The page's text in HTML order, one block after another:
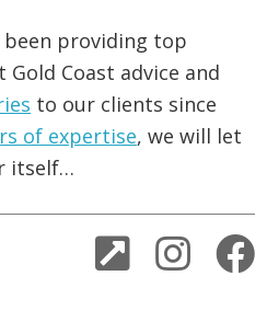
been providing top
Coast advice and
to our clients since
of expertise, we will let
itself…